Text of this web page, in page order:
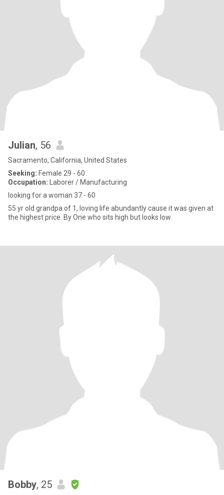
Julian, 56
Sacramento, California, United States
Seeking: Female 29 - 60
Occupation: Laborer / Manufacturing
looking for a woman 37 - 60
55 yr old grandpa of 1, loving life abundantly cause it was given at
the highest price. By One who sits high but looks low.
Bobby, 25